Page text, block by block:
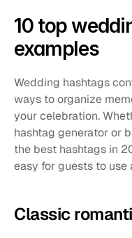
10 top
examples
Wedding hashtags
ways to organize
your celebration.
hashtag generator or
the best hashtags in
easy for guests to use
Classic